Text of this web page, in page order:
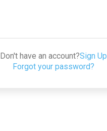
Don't have an account?Sign Up
Forgot your password?